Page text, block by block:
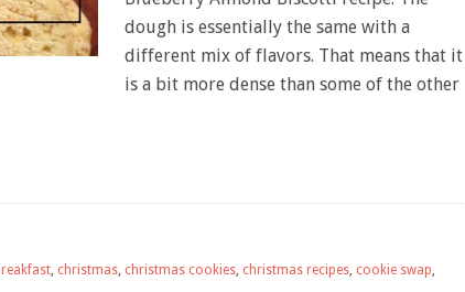
dough is essentially the same with a
different mix of flavors. That means that it
is a bit more dense than some of the other
, christmas, christmas cookies, christmas recipes, cookie swap,